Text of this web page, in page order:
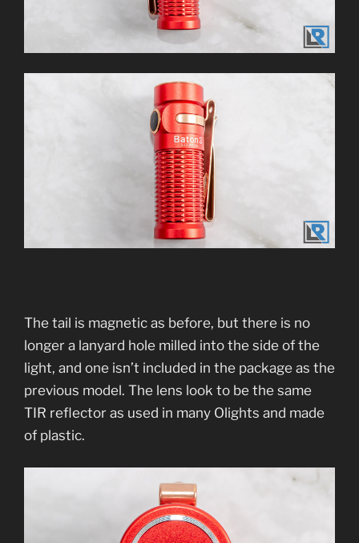
The tail is magnetic as before, but there is no
longer a lanyard hole milled into the side of the
light, and one isn’t included in the package as the
previous model. The lens look to be the same
TIR reflector as used in many Olights and made
of plastic.